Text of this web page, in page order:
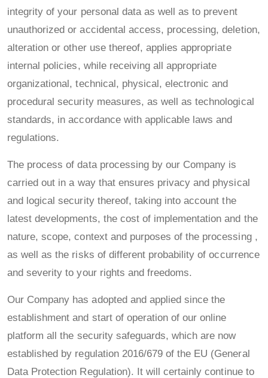
integrity of your personal data as well as to prevent
unauthorized or accidental access, processing, deletion,
alteration or other use thereof, applies appropriate
internal policies, while receiving all appropriate
organizational, technical, physical, electronic and
procedural security measures, as well as technological
standards, in accordance with applicable laws and
regulations.
The process of data processing by our Company is
carried out in a way that ensures privacy and physical
and logical security thereof, taking into account the
latest developments, the cost of implementation and the
nature, scope, context and purposes of the processing ,
as well as the risks of different probability of occurrence
and severity to your rights and freedoms.
Our Company has adopted and applied since the
establishment and start of operation of our online
platform all the security safeguards, which are now
established by regulation 2016/679 of the EU (General
Data Protection Regulation). It will certainly continue to